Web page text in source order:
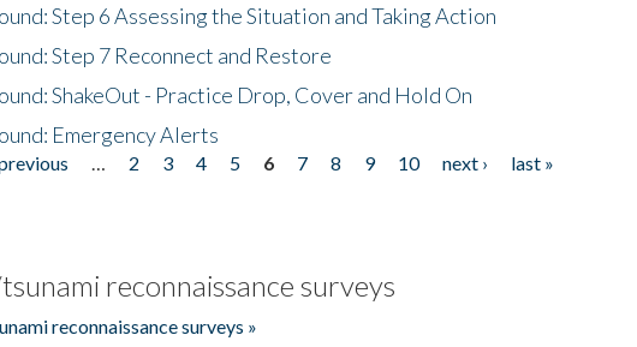
Step 6 Assessing the Situation and Taking Action
Step 7 Reconnect and Restore
ShakeOut - Practice Drop, Cover and Hold On
Emergency Alerts
2 3 4 5 6 7 8 9 10 next ›
last »
reconnaissance surveys
reconnaissance surveys »